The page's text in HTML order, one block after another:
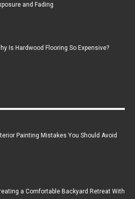
and Fading
Is Hardwood Flooring So Expensive?
Painting Mistakes You Should Avoid
a Comfortable Backyard Retreat With